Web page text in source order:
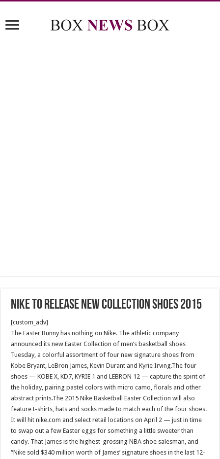
Nike To Release new collection Shoes 2015
[custom_adv]
The Easter Bunny has nothing on Nike. The athletic company
announced its new Easter Collection of men’s basketball shoes
Tuesday, a colorful assortment of four new signature shoes from
Kobe Bryant, LeBron James, Kevin Durant and Kyrie Irving.The four
shoes — KOBE X, KD7, KYRIE 1 and LEBRON 12 — capture the spirit of
the holiday, pairing pastel colors with micro camo, florals and other
abstract prints.The 2015 Nike Basketball Easter Collection will also
feature t-shirts, hats and socks made to match each of the four shoes.
It will hit nike.com and select retail locations on April 2 — just in time
to swap out a few Easter eggs for something a little sweeter than
candy. That James is the highest-grossing NBA shoe salesman, and
“Nike sold $340 million worth of James’ signature shoes in the last 12-